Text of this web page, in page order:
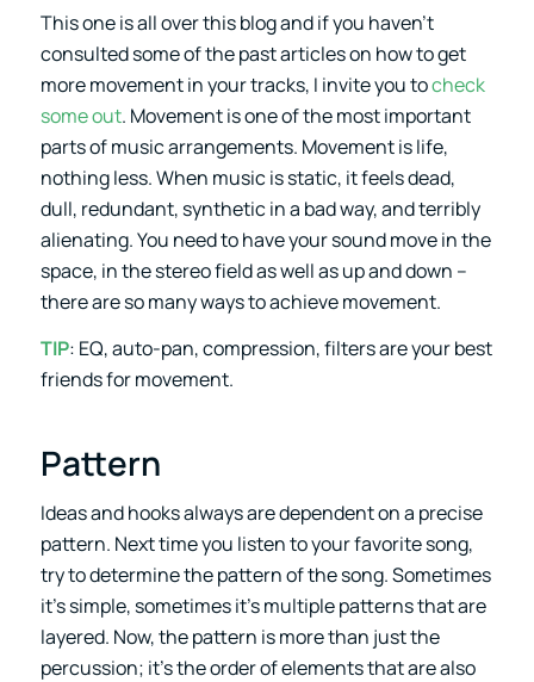
This one is all over this blog and if you haven’t
consulted some of the past articles on how to get
more movement in your tracks, I invite you tocheck
some out. Movement is one of the most important
parts of music arrangements. Movement is life,
nothing less. When music is static, it feels dead,
dull, redundant, synthetic in a bad way, and terribly
alienating. You need to have your sound move in the
space, in the stereo field as well as up and down –
there are so many ways to achieve movement.
TIP: EQ, auto-pan, compression, filters are your best
friends for movement.
Pattern
Ideas and hooks always are dependent on a precise
pattern. Next time you listen to your favorite song,
try to determine the pattern of the song. Sometimes
it’s simple, sometimes it’s multiple patterns that are
layered. Now, the pattern is more than just the
percussion; it’s the order of elements that are also